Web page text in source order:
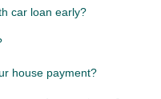
car loan early?
house payment?